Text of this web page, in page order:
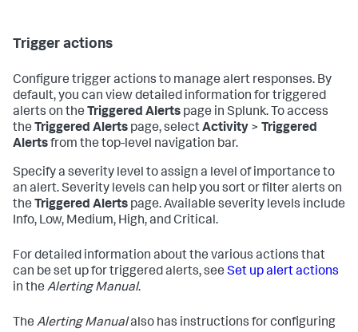
Trigger actions
Configure trigger actions to manage alert responses. By
default, you can view detailed information for triggered
alerts on the Triggered Alerts page in Splunk. To access
the Triggered Alerts page, selectActivity > Triggered
Alertsfrom the top-level navigation bar.
Specify a severity level to assign a level of importance to
an alert. Severity levels can help you sort or filter alerts on
the Triggered Alerts page. Available severity levels include
Info, Low, Medium, High, and Critical.
For detailed information about the various actions that
can be set up for triggered alerts, see Set up alert actions
in the Alerting Manual.
The Alerting Manualalso has instructions for configuring